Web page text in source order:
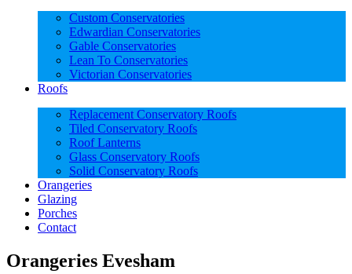
Custom Conservatories
Edwardian Conservatories
Gable Conservatories
Lean To Conservatories
Victorian Conservatories
Roofs
Replacement Conservatory Roofs
Tiled Conservatory Roofs
Roof Lanterns
Glass Conservatory Roofs
Solid Conservatory Roofs
Orangeries
Glazing
Porches
Contact
Orangeries Evesham